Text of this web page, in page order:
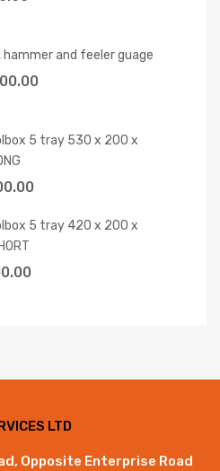
hammer and feeler guage
5 tray 530 x 200 x
5 tray 420 x 200 x
LTD
Opposite Enterprise Road